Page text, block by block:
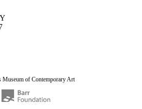
Museum of Contemporary Art